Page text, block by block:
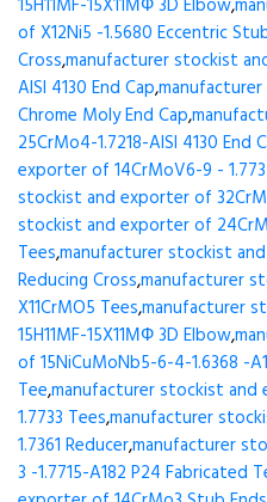
15H11MF-15X11МФ 3D Elbow,
of X12Ni5 -1.5680 Eccentric
Cross,manufacturer stockist
AISI 4130 End Cap,
Chrome Moly End Cap,
25CrMo4-1.7218-AISI 4130 End
exporter of 14CrMoV6-9 -
stockist and exporter of
stockist and exporter of
Tees,manufacturer stockist
Reducing Cross,manufacturer
X11CrMO5 Tees,manufacturer
15H11MF-15X11МФ 3D Elbow,
of 15NiCuMoNb5-6-4-1.6368 -
Tee,manufacturer stockist
1.7733 Tees,manufacturer
1.7361 Reducer,manufacturer
3 -1.7715-A182 P24 Fabricated